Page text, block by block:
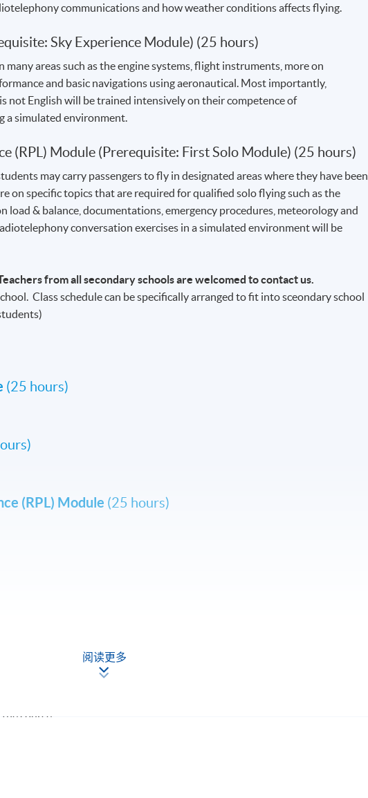
communications and how weather conditions affects flying.
Sky Experience Module) (25 hours)
areas such as the engine systems, flight instruments, more on
and basic navigations using aeronautical. Most importantly,
not English will be trained intensively on their competence of
a simulated environment.
(RPL) Module (Prerequisite: First Solo Module) (25 hours)
may carry passengers to fly in designated areas where they have been
on specific topics that are required for qualified solo flying such as the
load & balance, documentations, emergency procedures, meteorology and
conversation exercises in a simulated environment will be
from all secondary schools are welcomed to contact us.
Class schedule can be specifically arranged to fit into sceondary school
(25 hours)
(RPL) Module (25 hours)
by Hong Kong Flight Training Centre (
to make changes on the timetable if necessary.
course.
阅读更多